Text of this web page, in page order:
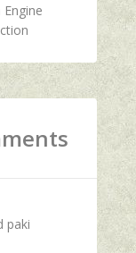
Engine
paki